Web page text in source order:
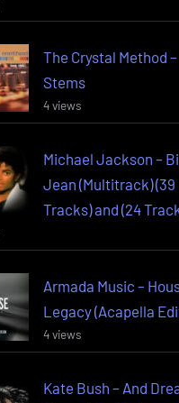
The Crystal Method –
Stems
4 views
Michael Jackson –
Jean (Multitrack) (39
Tracks) and (24
Armada Music –
Legacy (Acapella
4 views
Kate Bush – And